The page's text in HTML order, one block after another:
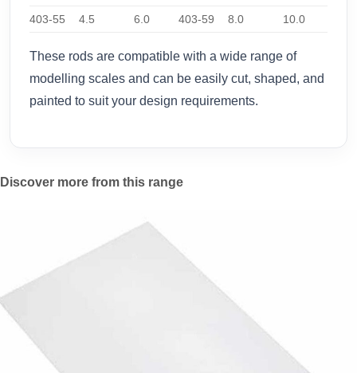
403-55 4.5 6.0 403-59 8.0 10.0
These rods are compatible with a wide range of
modelling scales and can be easily cut, shaped, and
painted to suit your design requirements.
Discover more from this range